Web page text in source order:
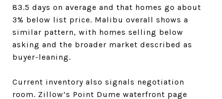
83.5 days on average and that homes go about
3% below list price. Malibu overall shows a
similar pattern, with homes selling below
asking and the broader market described as
buyer-leaning.
Current inventory also signals negotiation
room. Zillow’s Point Dume waterfront page